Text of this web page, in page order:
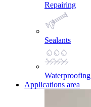
Repairing
Sealants
Waterproofing
Applications area